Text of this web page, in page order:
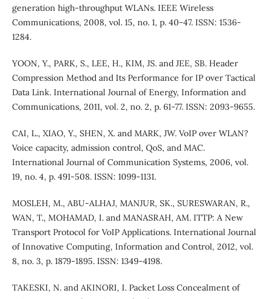
generation high-throughput WLANs. IEEE Wireless
Communications, 2008, vol. 15, no. 1, p. 40-47. ISSN: 1536-
1284.
YOON, Y., PARK, S., LEE, H., KIM, JS. and JEE, SB. Header
Compression Method and Its Performance for IP over Tactical
Data Link. International Journal of Energy, Information and
Communications, 2011, vol. 2, no. 2, p. 61-77. ISSN: 2093-9655.
CAI, L., XIAO, Y., SHEN, X. and MARK, JW. VoIP over WLAN?
Voice capacity, admission control, QoS, and MAC.
International Journal of Communication Systems, 2006, vol.
19, no. 4, p. 491-508. ISSN: 1099-1131.
MOSLEH, M., ABU-ALHAJ, MANJUR, SK., SURESWARAN, R.,
WAN, T., MOHAMAD, I. and MANASRAH, AM. ITTP: A New
Transport Protocol for VoIP Applications. International Journal
of Innovative Computing, Information and Control, 2012, vol.
8, no. 3, p. 1879-1895. ISSN: 1349-4198.
TAKESKI, N. and AKINORI, I. Packet Loss Concealment of